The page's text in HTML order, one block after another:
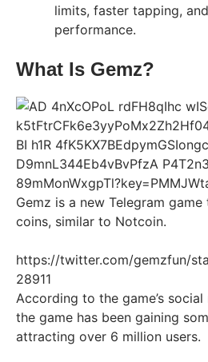
limits, faster tapping,
performance.
What Is Gemz?
Gemz is a new Telegram
coins, similar to Notcoin.
https://twitter.com/gemzfun/
28911
According to the game’s
the game has been gaining
attracting over 6 million users.